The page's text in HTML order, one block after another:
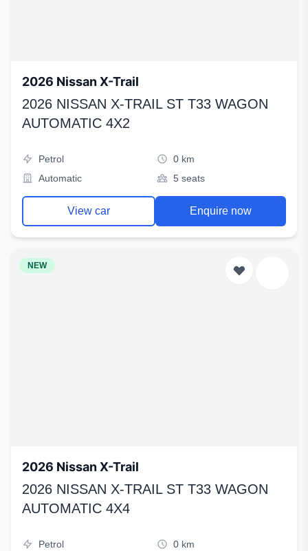
2026 Nissan X-Trail
2026 NISSAN X-TRAIL ST T33 WAGON
AUTOMATIC 4X2
Petrol
0 km
Automatic
5 seats
View car Enquire now
NEW
2026 Nissan X-Trail
2026 NISSAN X-TRAIL ST T33 WAGON
AUTOMATIC 4X4
Petrol
0 km